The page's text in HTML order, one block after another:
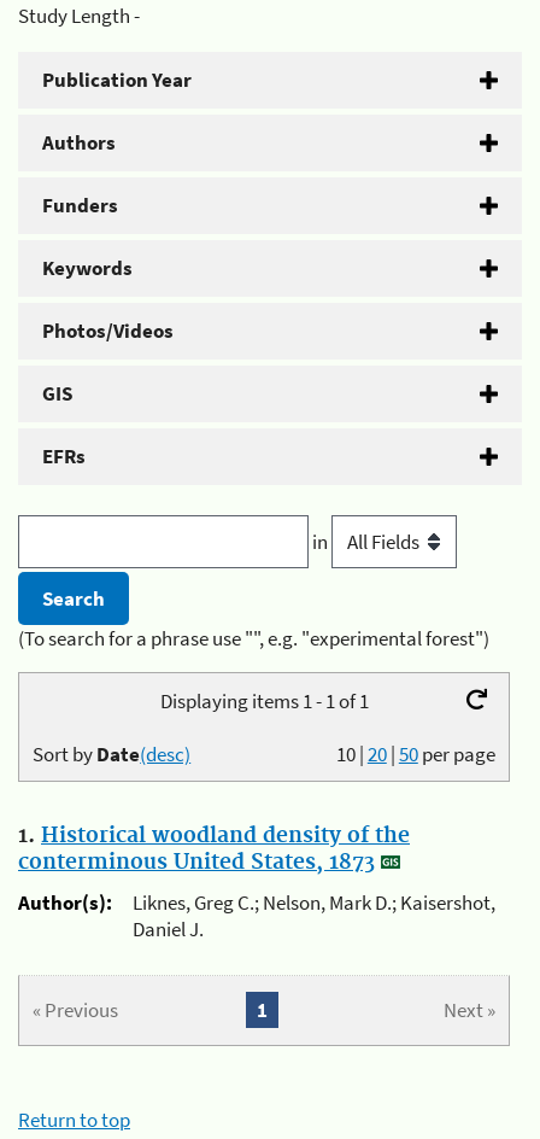
Study Length -
Publication Year
Authors
Funders
Keywords
Photos/Videos
GIS
EFRs
in
(To search for a phrase use "", e.g. "experimental forest")
Displaying items 1 - 1 of 1
10|20|50per page
Sort byDate(desc)
1. Historical woodland density of the
conterminous United States, 1873
Author(s):
Liknes, Greg C.; Nelson, Mark D.; Kaisershot,
Daniel J.
« Previous Next »
1
Return to top